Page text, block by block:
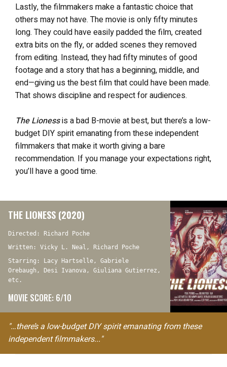
Lastly, the filmmakers make a fantastic choice that
others may not have. The movie is only fifty minutes
long. They could have easily padded the film, created
extra bits on the fly, or added scenes they removed
from editing. Instead, they had fifty minutes of good
footage and a story that has a beginning, middle, and
end—giving us the best film that could have been made.
That shows discipline and respect for audiences.
The Lionessis a bad B-movie at best, but there’s a low-
budget DIY spirit emanating from these independent
filmmakers that make it worth giving a bare
recommendation. If you manage your expectations right,
you’ll have a good time.
THE LIONESS (2020)
Directed: Richard Poche
Written: Vicky L. Neal, Richard Poche
Starring: Lacy Hartselle, Gabriele
Orebaugh, Desi Ivanova, Giuliana Gutierrez,
etc.
MOVIE SCORE: 6/10
"…there’s a low-budget DIY spirit emanating from these
independent filmmakers..."